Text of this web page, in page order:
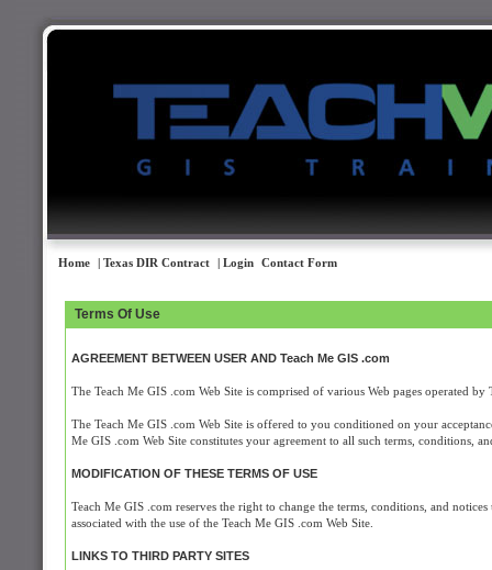
Home | Texas DIR Contract | Login Contact Form
Terms Of Use
AGREEMENT BETWEEN USER AND Teach Me GIS .com
The Teach Me GIS .com Web Site is comprised of various Web pages operated by
The Teach Me GIS .com Web Site is offered to you conditioned on your
Me GIS .com Web Site constitutes your agreement to all such terms, conditions,
MODIFICATION OF THESE TERMS OF USE
Teach Me GIS .com reserves the right to change the terms, conditions, and
associated with the use of the Teach Me GIS .com Web Site.
LINKS TO THIRD PARTY SITES